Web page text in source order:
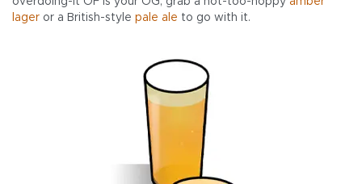
lager or a British-style pale ale to go with it.